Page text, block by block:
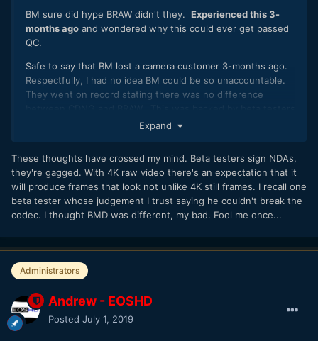
BM sure did hype BRAW didn't they. Experienced this 3-
months ago and wondered why this could ever get passed
QC.
Safe to say that BM lost a camera customer 3-months ago.
Respectfully, I had no idea BM could be so unaccountable.
They went on record stating there was no difference
as well; something I appreciated and respected before
Expand
These thoughts have crossed my mind. Beta testers sign NDAs,
they're gagged. With 4K raw video there's an expectation that it
will produce frames that look not unlike 4K still frames. I recall one
beta tester whose judgement I trust saying he couldn't break the
codec. I thought BMD was different, my bad. Fool me once...
Administrators
Andrew - EOSHD
Posted July 1, 2019